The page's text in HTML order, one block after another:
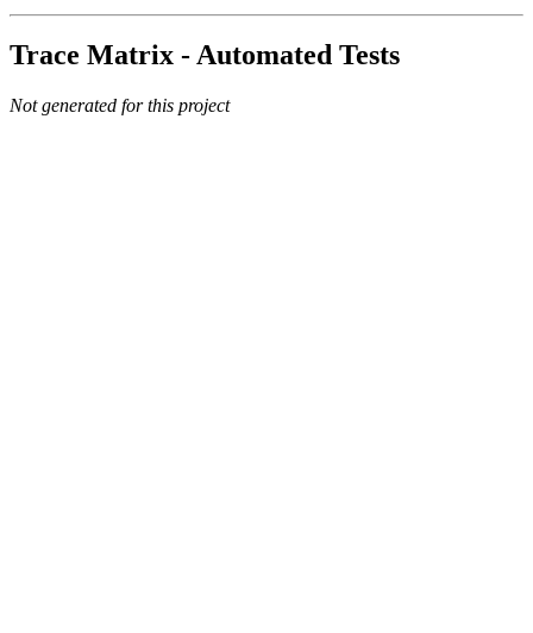
Trace Matrix - Automated Tests
Not generated for this project